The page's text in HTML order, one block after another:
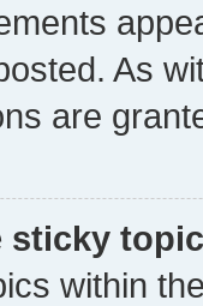
As
are
sticky
within